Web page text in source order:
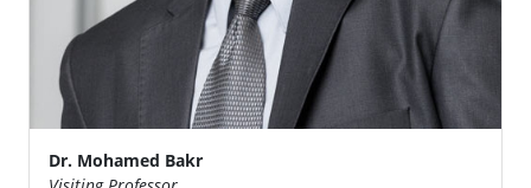
Dr. Mohamed Bakr